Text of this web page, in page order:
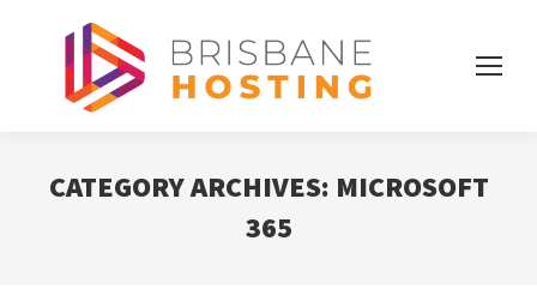
CATEGORY ARCHIVES: MICROSOFT
365